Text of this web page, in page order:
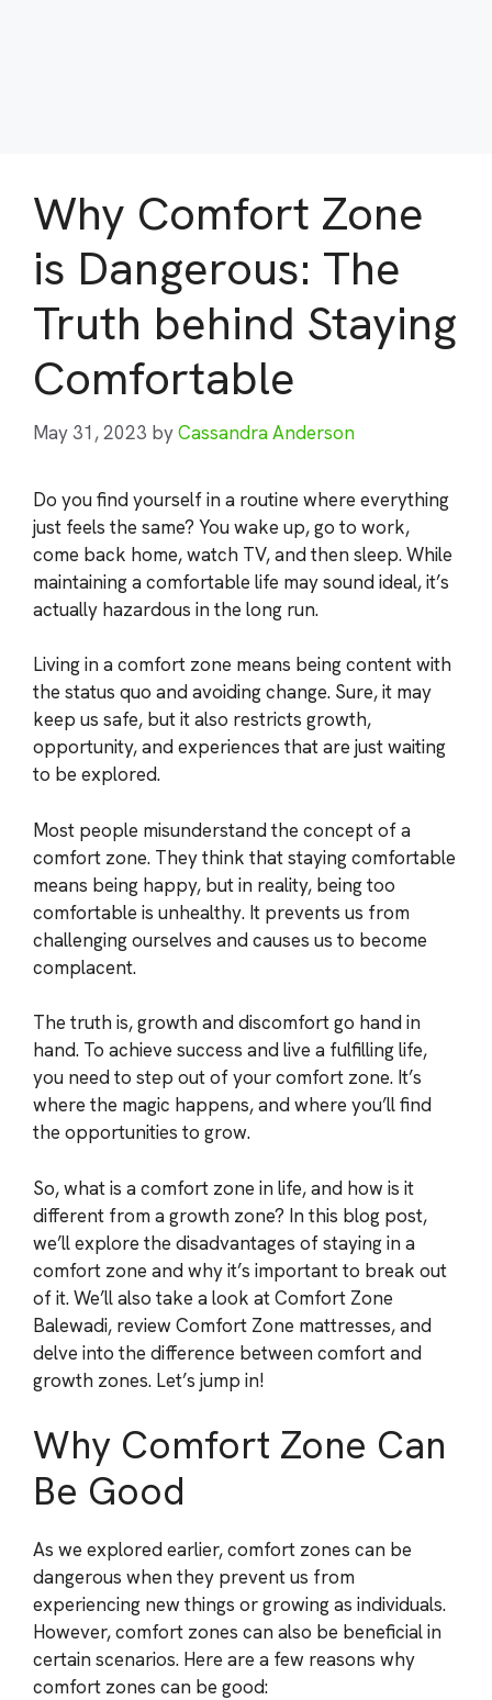
Why Comfort Zone
is Dangerous: The
Truth behind Staying
Comfortable
May 31, 2023 byCassandra Anderson
Do you find yourself in a routine where everything
just feels the same? You wake up, go to work,
come back home, watch TV, and then sleep. While
maintaining a comfortable life may sound ideal, it’s
actually hazardous in the long run.
Living in a comfort zone means being content with
the status quo and avoiding change. Sure, it may
keep us safe, but it also restricts growth,
opportunity, and experiences that are just waiting
to be explored.
Most people misunderstand the concept of a
comfort zone. They think that staying comfortable
means being happy, but in reality, being too
comfortable is unhealthy. It prevents us from
challenging ourselves and causes us to become
complacent.
The truth is, growth and discomfort go hand in
hand. To achieve success and live a fulfilling life,
you need to step out of your comfort zone. It’s
where the magic happens, and where you’ll find
the opportunities to grow.
So, what is a comfort zone in life, and how is it
different from a growth zone? In this blog post,
we’ll explore the disadvantages of staying in a
comfort zone and why it’s important to break out
of it. We’ll also take a look at Comfort Zone
Balewadi, review Comfort Zone mattresses, and
delve into the difference between comfort and
growth zones. Let’s jump in!
Why Comfort Zone Can
Be Good
As we explored earlier, comfort zones can be
dangerous when they prevent us from
experiencing new things or growing as individuals.
However, comfort zones can also be beneficial in
certain scenarios. Here are a few reasons why
comfort zones can be good: